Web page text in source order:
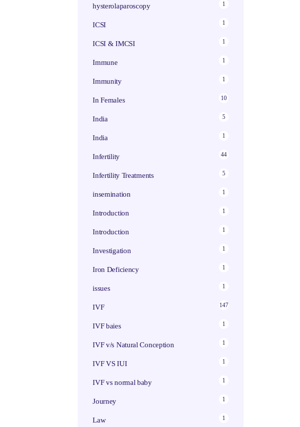
hysterolaparoscopy 1
ICSI 1
ICSI & IMCSI 1
Immune 1
Immunity 1
In Females 10
India 5
India 1
Infertility 44
Infertility Treatments 5
insemination 1
Introduction 1
Introduction 1
Investigation 1
Iron Deficiency 1
issues 1
IVF 147
IVF baies 1
IVF v/s Natural Conception 1
IVF VS IUI 1
IVF vs normal baby 1
Journey 1
Law 1